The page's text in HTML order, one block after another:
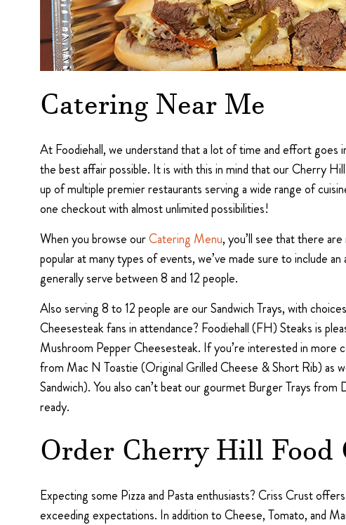
Catering Near Me
At Foodiehall, we understand that a lot of time and effort goes
the best affair possible. It is with this in mind that our Cherry
up of multiple premier restaurants serving a wide range of
one checkout with almost unlimited possibilities!
When you browse ourCatering Menu, you’ll see that there
popular at many types of events, we’ve made sure to include
generally serve between 8 and 12 people.
Also serving 8 to 12 people are our Sandwich Trays, with
Cheesesteak fans in attendance? Foodiehall (FH) Steaks is
Mushroom Pepper Cheesesteak. If you’re interested in more
from Mac N Toastie (Original Grilled Cheese & Short Rib) as
Sandwich). You also can’t beat our gourmet Burger Trays
ready.
Order Cherry Hill
Expecting some Pizza and Pasta enthusiasts? Criss Crust
exceeding expectations. In addition to Cheese, Tomato, and